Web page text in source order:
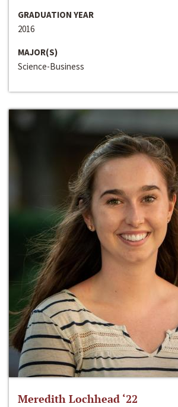
GRADUATION YEAR
2016
MAJOR(S)
Science-Business
Meredith Lochhead ‘22